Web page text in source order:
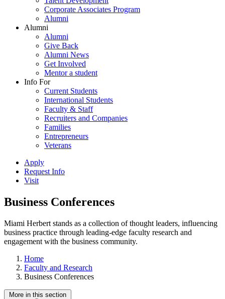
Corporate Associates Program
Alumni
Alumni
Alumni
Give Back
Alumni News
Get Involved
Mentor a student
Info For
Current Students
International Students
Faculty & Staff
Recruiters and Companies
Families
Entrepreneurs
Veterans
Apply
Request Info
Visit
Business Conferences
Miami Herbert stands as a collection of thought leaders, influencing
business practice through leading-edge faculty research and
engagement with the business community.
Home
Faculty and Research
Business Conferences
More in this section